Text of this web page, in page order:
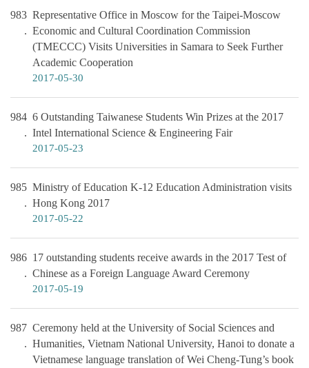
983 Representative Office in Moscow for the Taipei-Moscow
Economic and Cultural Coordination Commission
(TMECCC) Visits Universities in Samara to Seek Further
Academic Cooperation
2017-05-30
984 6 Outstanding Taiwanese Students Win Prizes at the 2017
Intel International Science & Engineering Fair
2017-05-23
985 Ministry of Education K-12 Education Administration visits
Hong Kong 2017
2017-05-22
986 17 outstanding students receive awards in the 2017 Test of
Chinese as a Foreign Language Award Ceremony
2017-05-19
987 Ceremony held at the University of Social Sciences and
Humanities, Vietnam National University, Hanoi to donate a
Vietnamese language translation of Wei Cheng-Tung’s book